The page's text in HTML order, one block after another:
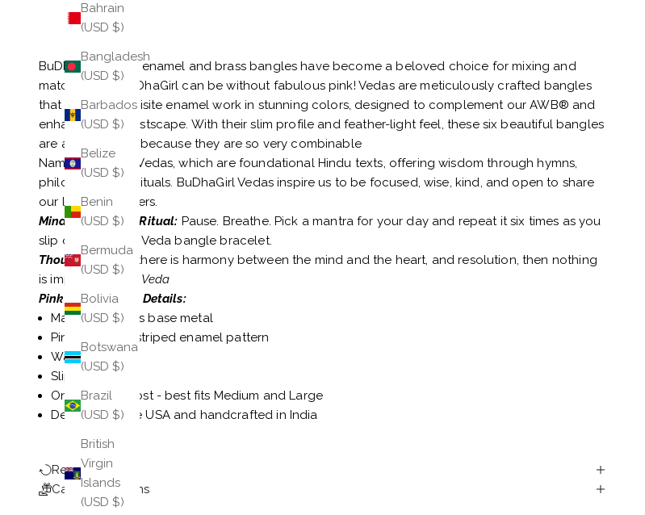
Bahrain
(USD $)
Bangladesh
(USD $)
Barbados
(USD $)
Belize
(USD $)
Benin
(USD $)
Bermuda
(USD $)
Bolivia
(USD $)
Botswana
(USD $)
Brazil
(USD $)
British
Virgin
Islands
(USD $)
BuDhaGirl's Veda enamel and brass bangles have become a beloved choice for mixing and
matching. No BuDhaGirl can be without fabulous pink! Vedas are meticulously crafted bangles
that feature exquisite enamel work in stunning colors, designed to complement our AWB® and
enhance your wristscape. With their slim profile and feather-light feel, these six beautiful bangles
are a joy to wear because they are so very combinable
Named after the Vedas, which are foundational Hindu texts, offering wisdom through hymns,
philosophy, and rituals. BuDhaGirl Vedas inspire us to be focused, wise, kind, and open to share
our light with others.
Mindful Glamour Ritual: Pause. Breathe. Pick a mantra for your day and repeat it six times as you
slip on each pink Veda bangle bracelet.
Thought:
"When there is harmony between the mind and the heart, and resolution, then nothing
is impossible."
Rig Veda
Pink Veda Bangle Details:
Made of a brass base metal
Pink and gold striped enamel pattern
Water-resistant
Slip-on style
One size fits most - best fits Medium and Large
Designed in the USA and handcrafted in India
Return Policy
Care Instructions